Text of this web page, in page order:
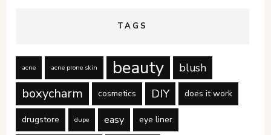
TAGS
acne acne prone skin beauty blush
boxycharm cosmetics DIY does it work
drugstore dupe easy eye liner